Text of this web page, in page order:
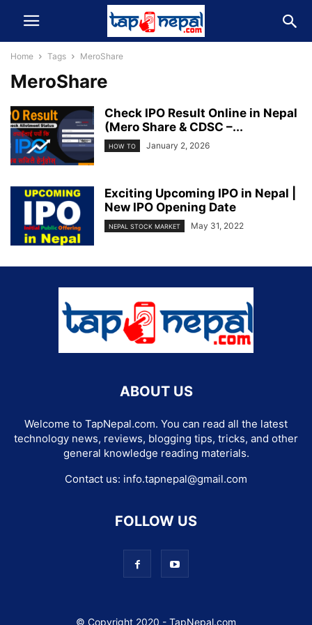
Home Tags MeroShare
MeroShare
Check IPO Result Online in Nepal
(Mero Share & CDSC –...
HOW TO January 2, 2026
Exciting Upcoming IPO in Nepal |
New IPO Opening Date
NEPAL STOCK MARKET May 31, 2022
ABOUT US
Welcome to TapNepal.com. You can read all the latest
technology news, reviews, blogging tips, tricks, and other
general knowledge reading materials.
Contact us: info.tapnepal@gmail.com
FOLLOW US
© Copyright 2020 - TapNepal.com